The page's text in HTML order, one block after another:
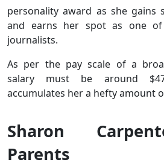
personality award as she gains
and earns her spot as one
journalists.
As per the pay scale of a
salary must be around
accumulates her a hefty amount
Sharon
Parents